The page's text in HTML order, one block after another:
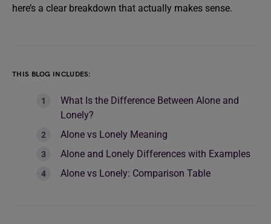
here’s a clear breakdown that actually makes sense.
THIS BLOG INCLUDES:
What Is the Difference Between Alone and
Lonely?
Alone vs Lonely Meaning
Alone and Lonely Differences with Examples
Alone vs Lonely: Comparison Table